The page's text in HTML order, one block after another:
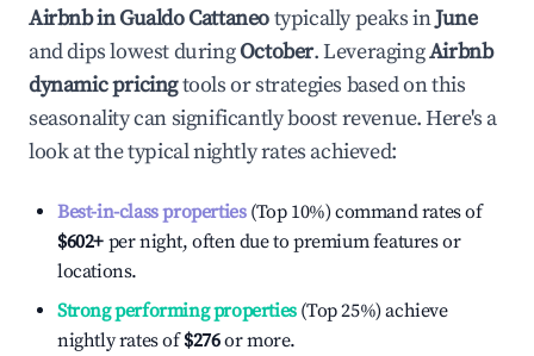
Airbnb inGualdo Cattaneotypically peaks inJune
and dips lowest duringOctober. LeveragingAirbnb
dynamic pricingtools or strategies based on this
seasonality can significantly boost revenue. Here's a
look at the typical nightly rates achieved:
Best-in-class properties(Top 10%) command rates of
$602+ per night, often due to premium features or
locations.
Strong performing properties(Top 25%) achieve
nightly rates of$276or more.